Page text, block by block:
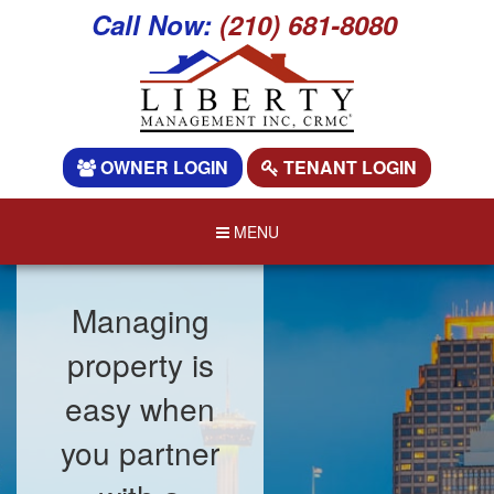
Call Now: (210) 681-8080
OWNER LOGIN TENANT LOGIN
MENU
Managing
property is
easy when
you partner